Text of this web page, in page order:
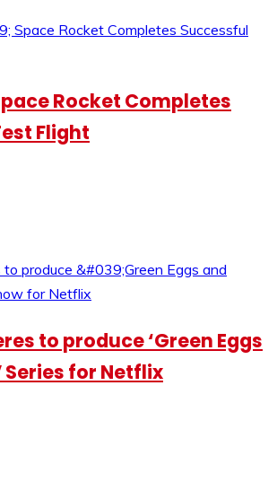
Rocket Completes
Flight
to produce ‘Green Eggs
Series for Netflix